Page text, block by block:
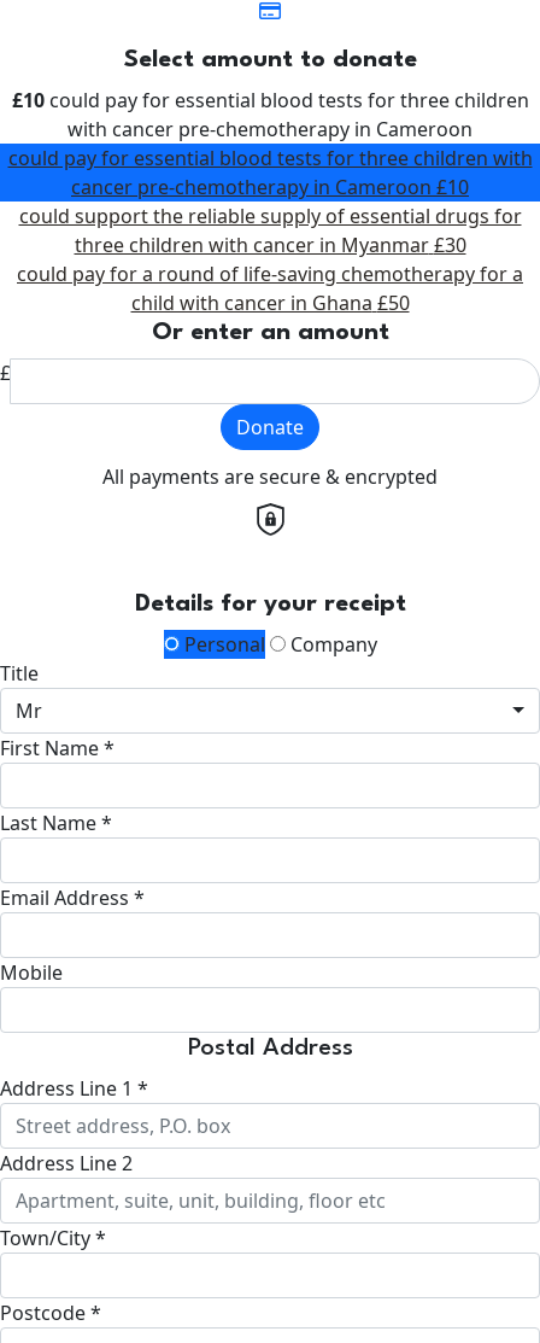
Select amount to donate
£10could pay for essential blood tests for three children
with cancer pre-chemotherapy in Cameroon
could pay for essential blood tests for three children with
cancer pre-chemotherapy in Cameroon £10
could support the reliable supply of essential drugs for
three children with cancer in Myanmar £30
could pay for a round of life-saving chemotherapy for a
child with cancer in Ghana £50
Or enter an amount
£
Donate
All payments are secure & encrypted
Details for your receipt
Personal
Company
Title
Mr
First Name *
Last Name *
Email Address *
Mobile
Postal Address
Address Line 1 *
Address Line 2
Town/City *
Postcode *